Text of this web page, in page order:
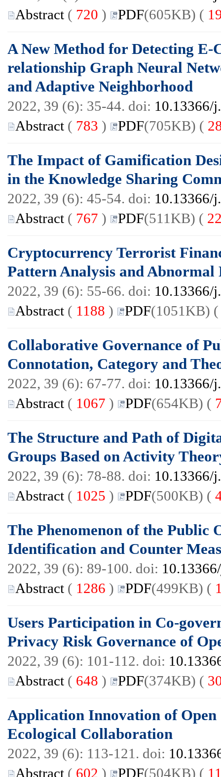
Abstract ( 720 ) PDF(605KB) (
A New Method for Detecting
relationship Graph Neural
and Adaptive Neighborhood
2022, 39 (6): 35-44. doi: 10.13366/
Abstract ( 783 ) PDF(705KB) (
The Impact of Gamification
in the Knowledge Sharing
2022, 39 (6): 45-54. doi: 10.13366/
Abstract ( 767 ) PDF(511KB) (
Cryptocurrency Terrorist
Pattern Analysis and
2022, 39 (6): 55-66. doi: 10.13366/
Abstract ( 1188 ) PDF(1051KB)
Collaborative Governance of
Connotation, Category and
2022, 39 (6): 67-77. doi: 10.13366/
Abstract ( 1067 ) PDF(654KB) (
The Structure and Path of
Groups Based on Activity
2022, 39 (6): 78-88. doi: 10.13366/
Abstract ( 1025 ) PDF(500KB) (
The Phenomenon of the Public
Identification and Counter
2022, 39 (6): 89-100. doi:
Abstract ( 1286 ) PDF(499KB) (
Users Participation in Co-
Privacy Risk Governance of
2022, 39 (6): 101-112. doi:
Abstract ( 648 ) PDF(374KB) (
Application Innovation of Open
Ecological Collaboration
2022, 39 (6): 113-121. doi:
Abstract ( 602 ) PDF(504KB) (